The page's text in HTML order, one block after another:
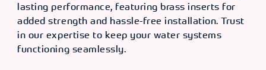
lasting performance, featuring brass inserts for
added strength and hassle-free installation. Trust
in our expertise to keep your water systems
functioning seamlessly.